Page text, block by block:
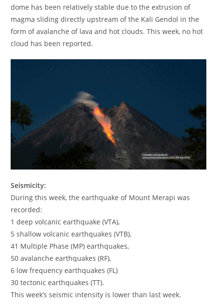
dome has been relatively stable due to the extrusion of
magma sliding directly upstream of the Kali Gendol in the
form of avalanche of lava and hot clouds. This week, no hot
cloud has been reported.
Seismicity:
During this week, the earthquake of Mount Merapi was
recorded:
1 deep volcanic earthquake (VTA),
5 shallow volcanic earthquakes (VTB),
41 Multiple Phase (MP) earthquakes,
50 avalanche earthquakes (RF),
6 low frequency earthquakes (FL)
30 tectonic earthquakes (TT).
This week’s seismic intensity is lower than last week.